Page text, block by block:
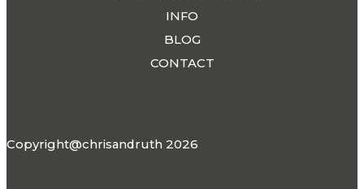
INFO
BLOG
CONTACT
Copyright@chrisandruth 2026